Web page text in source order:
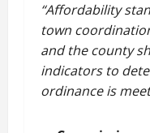
“Affordability
town
and the county
indicators to
ordinance is